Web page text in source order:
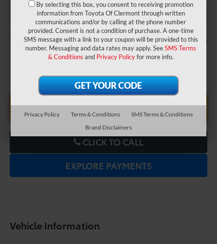
TSRP: $42,984
Dealer Service Fee: $999
Electronic Filing Fee: $199
TOTAL PURCHASE PRICE: $44,182
UNLOCK LOWER PRICE
CLICK TO CALL
EXPLORE PAYMENTS
Vehicle Information
By selecting this box, you consent to receiving promotion
information from Toyota Of Clermont through written
communications and/or by calling at the phone number
provided. Consent is not a condition of purchase. A one-time
SMS message with a link to your coupon will be provided to this
number. Messaging and data rates may apply. SeeSMS Terms
& Conditions and Privacy Policyfor more info.
Privacy Policy Terms & Conditions
SMS Terms & Conditions
Brand Disclaimers